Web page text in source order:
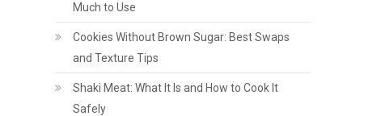
Much to Use
Cookies Without Brown Sugar: Best Swaps
and Texture Tips
Shaki Meat: What It Is and How to Cook It
Safely